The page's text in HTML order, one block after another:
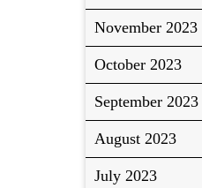
November 2023
October 2023
September 2023
August 2023
July 2023